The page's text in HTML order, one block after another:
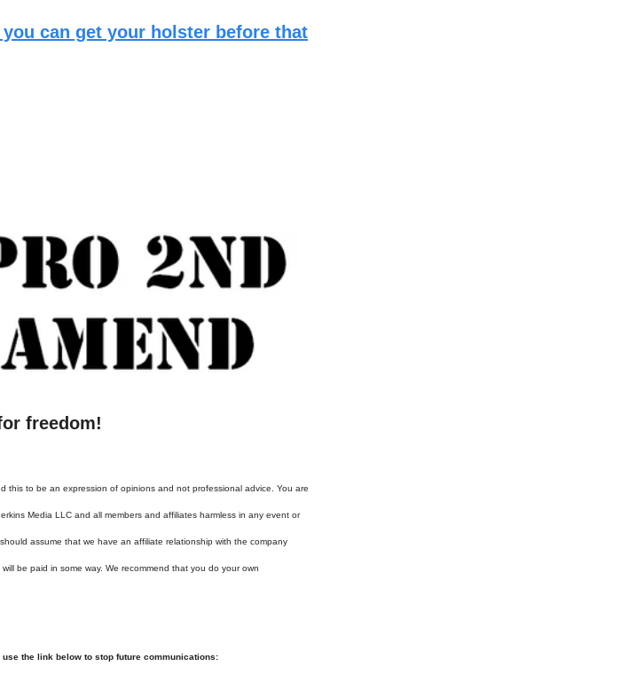
can get your holster before that
freedom!
this to be an expression of opinions and not professional advice. You are
Media LLC and all members and affiliates harmless in any event or
assume that we have an affiliate relationship with the company
be paid in some way. We recommend that you do your own
the link below to stop future communications: